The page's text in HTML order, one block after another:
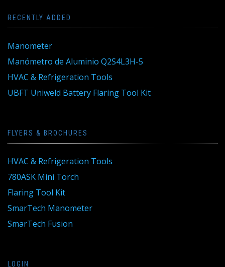
RECENTLY ADDED
Manometer
Manómetro de Aluminio Q2S4L3H-5
HVAC & Refrigeration Tools
UBFT Uniweld Battery Flaring Tool Kit
FLYERS & BROCHURES
HVAC & Refrigeration Tools
780ASK Mini Torch
Flaring Tool Kit
SmarTech Manometer
SmarTech Fusion
LOGIN